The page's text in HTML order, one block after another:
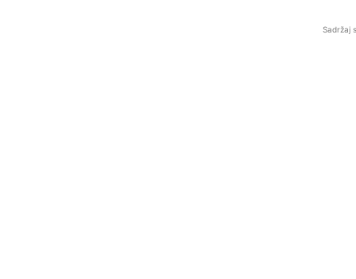
Sadržaj